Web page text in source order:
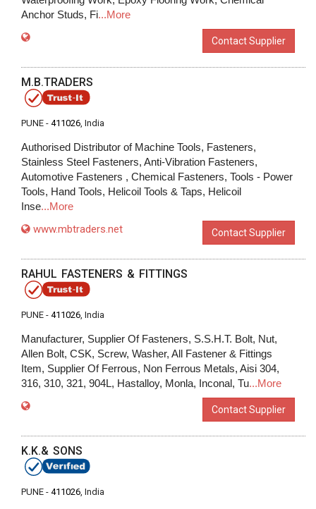
Anchor Studs, Fi...More
Contact Supplier
M.B.TRADERS
PUNE - 411026, India
Authorised Distributor of Machine Tools, Fasteners,
Stainless Steel Fasteners, Anti-Vibration Fasteners,
Automotive Fasteners , Chemical Fasteners, Tools - Power
Tools, Hand Tools, Helicoil Tools & Taps, Helicoil
Inse...More
www.mbtraders.net Contact Supplier
RAHUL FASTENERS & FITTINGS
PUNE - 411026, India
Manufacturer, Supplier Of Fasteners, S.S.H.T. Bolt, Nut,
Allen Bolt, CSK, Screw, Washer, All Fastener & Fittings
Item, Supplier Of Ferrous, Non Ferrous Metals, Aisi 304,
316, 310, 321, 904L, Hastalloy, Monla, Inconal, Tu...More
Contact Supplier
K.K.& SONS
PUNE - 411026, India